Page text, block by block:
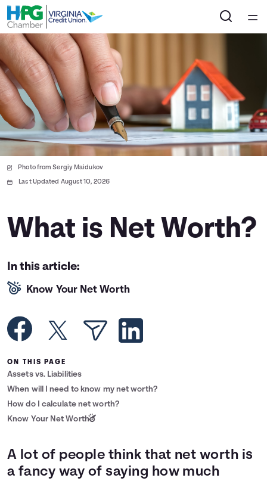
Home
Courses
Collections
Articles
Calculators
Coaches
Languages
Rewards
Photo from Sergiy Maidukov
Last Updated August 10, 2026
What is Net Worth?
In this article:
Know Your Net Worth
ON THIS PAGE
Assets vs. Liabilities
When will I need to know my net worth?
How do I calculate net worth?
Know Your Net Worth
A lot of people think that net worth is
a fancy way of saying how much